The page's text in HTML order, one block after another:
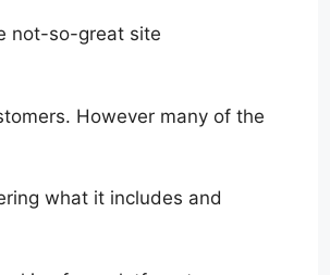
not-so-great site
However many of the
what it includes and